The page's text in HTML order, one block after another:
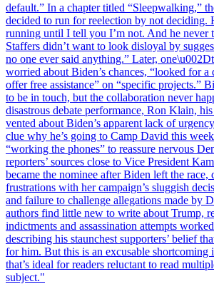
default.” In a chapter titled “Sleepwalking,”
decided to run for reelection by not deciding.
running until I tell you I’m not. And he never
Staffers didn’t want to look disloyal by
no one ever said anything.” Later,
worried about Biden’s chances, “looked for
offer free assistance” on “specific projects.”
to be in touch, but the collaboration never
disastrous debate performance, Ron Klain,
vented about Biden’s apparent lack of
clue why he’s going to Camp David this
“working the phones” to reassure nervous
reporters’ sources close to Vice President
became the nominee after Biden left the race,
frustrations with her campaign’s sluggish
and failure to challenge allegations made by
authors find little new to write about Trump,
indictments and assassination attempts
describing his staunchest supporters’ belief
for him. But this is an excusable shortcoming
that’s ideal for readers reluctant to read
subject."